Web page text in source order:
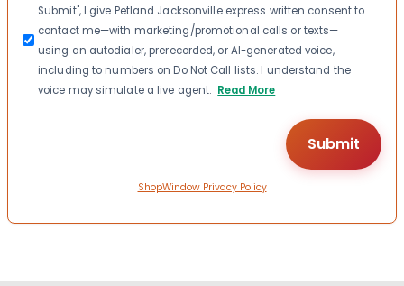
Submit", I give Petland Jacksonville express written consent to
contact me—with marketing/promotional calls or texts—
using an autodialer, prerecorded, or AI-generated voice,
including to numbers on Do Not Call lists. I understand the
voice may simulate a live agent. Read More
ShopWindow Privacy Policy